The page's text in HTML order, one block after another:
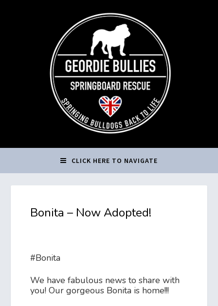
CLICK HERE TO NAVIGATE
Bonita – Now Adopted!
#Bonita
We have fabulous news to share with
you! Our gorgeous Bonita is home!!!